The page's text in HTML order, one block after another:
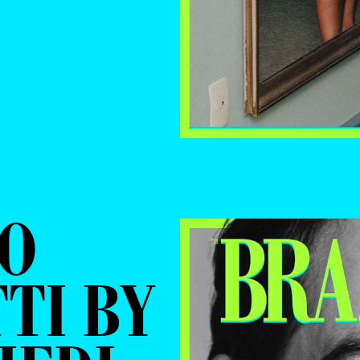
BY